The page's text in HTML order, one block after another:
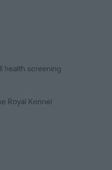
health screening
Royal Kennel